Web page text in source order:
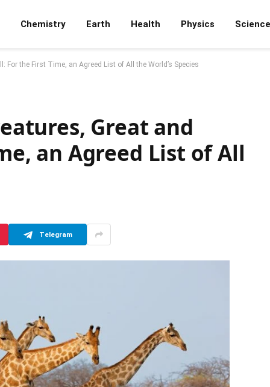
Chemistry Earth Health Physics Science
For the First Time, an Agreed List of All the World’s Species
Great and
an Agreed List of All
Telegram